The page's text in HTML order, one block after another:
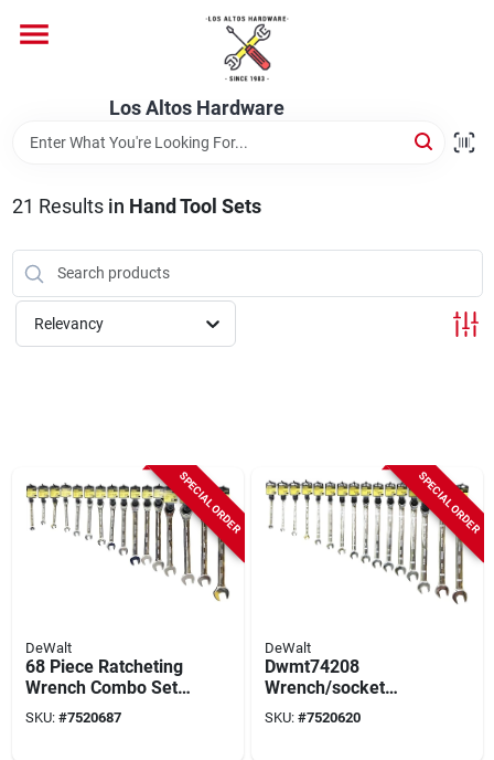
content
Los Altos Hardware
Brands
Store Info
21 Results in Hand Tool Sets
Relevancy
SPECIAL ORDER
DeWalt
68 Piece Ratcheting
Wrench Combo Set
Dwmt74213 With
Multiple Sizes
SKU: #7520687
SPECIAL ORDER
DeWalt
Dwmt74208
Wrench/socket
Combo Set, 64
Pieces, Includes
SKU: #7520620